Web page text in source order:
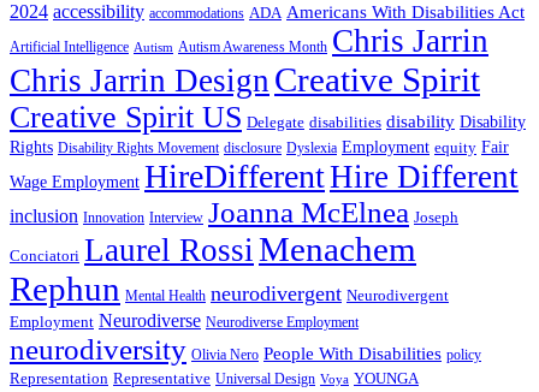
2024 accessibility accommodations ADA Americans With Disabilities Act
Artificial Intelligence Autism Autism Awareness Month Chris Jarrin
Chris Jarrin Design Creative Spirit
Creative Spirit US Delegate disabilities disability Disability
Rights Disability Rights Movement disclosure Dyslexia Employment equity Fair
Wage Employment HireDifferentHire Different
inclusion Innovation Interview Joanna McElnea Joseph
Conciatori Laurel RossiMenachem
Rephun Mental Health neurodivergent Neurodivergent
Employment Neurodiverse Neurodiverse Employment
neurodiversity Olivia Nero People With Disabilities policy
Representation Representative Universal Design Voya YOUNGA